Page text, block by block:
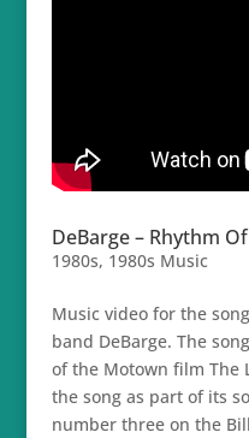
DeBarge – Rhythm
1980s, 1980s Music
Music video for the
band DeBarge. The
of the Motown film The
the song as part of its
number three on the